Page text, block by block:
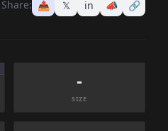
Share: 📤 𝕏 in 📣 🔗
-
SIZE